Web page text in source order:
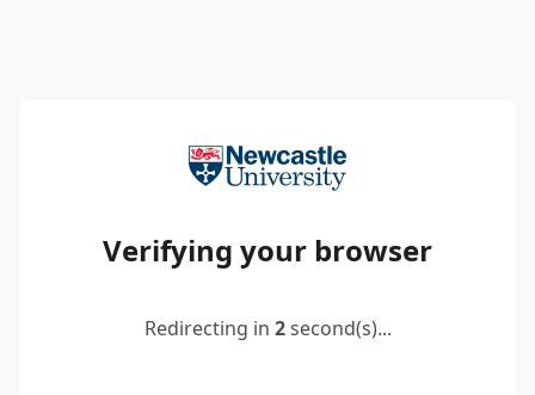
Verifying your browser
Redirecting in 2second(s)...